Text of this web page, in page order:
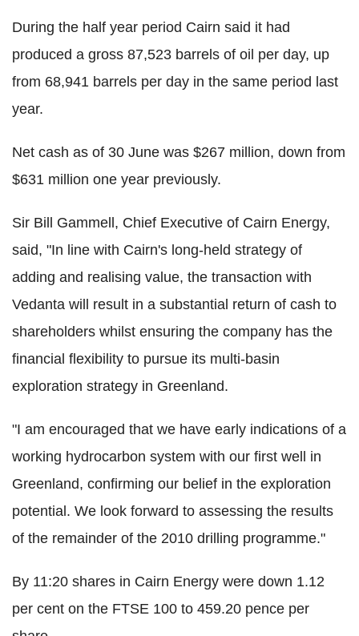
During the half year period Cairn said it had
produced a gross 87,523 barrels of oil per day, up
from 68,941 barrels per day in the same period last
year.
Net cash as of 30 June was $267 million, down from
$631 million one year previously.
Sir Bill Gammell, Chief Executive of Cairn Energy,
said, "In line with Cairn's long-held strategy of
adding and realising value, the transaction with
Vedanta will result in a substantial return of cash to
shareholders whilst ensuring the company has the
financial flexibility to pursue its multi-basin
exploration strategy in Greenland.
"I am encouraged that we have early indications of a
working hydrocarbon system with our first well in
Greenland, confirming our belief in the exploration
potential. We look forward to assessing the results
of the remainder of the 2010 drilling programme."
By 11:20 shares in Cairn Energy were down 1.12
per cent on the FTSE 100 to 459.20 pence per